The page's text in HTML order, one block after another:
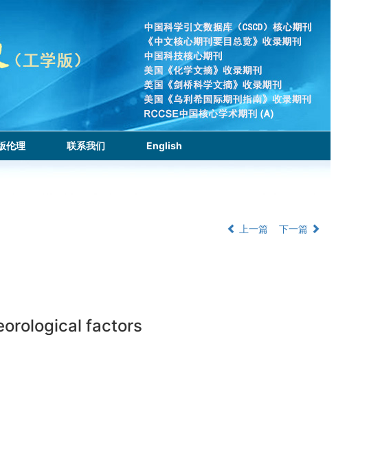
伦理 联系我们 English
上一篇 下一篇
factors